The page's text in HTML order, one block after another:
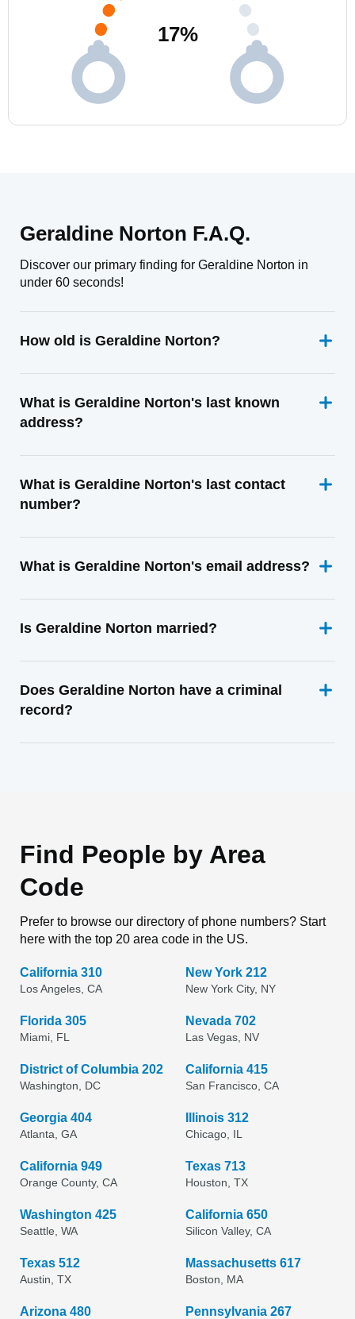
17%
Geraldine Norton F.A.Q.
Discover our primary finding for Geraldine Norton in
under 60 seconds!
How old is Geraldine Norton?
What is Geraldine Norton's last known
address?
What is Geraldine Norton's last contact
number?
What is Geraldine Norton's email address?
Is Geraldine Norton married?
Does Geraldine Norton have a criminal
record?
Find People by Area
Code
Prefer to browse our directory of phone numbers? Start
here with the top 20 area code in the US.
California 310
Los Angeles, CA
New York 212
New York City, NY
Florida 305
Miami, FL
Nevada 702
Las Vegas, NV
District of Columbia 202
Washington, DC
California 415
San Francisco, CA
Georgia 404
Atlanta, GA
Illinois 312
Chicago, IL
California 949
Orange County, CA
Texas 713
Houston, TX
Washington 425
Seattle, WA
California 650
Silicon Valley, CA
Texas 512
Austin, TX
Massachusetts 617
Boston, MA
Arizona 480 Pennsylvania 267